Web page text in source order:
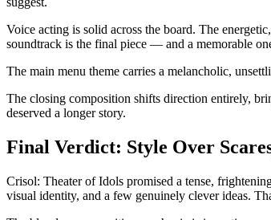
Voice acting is solid across the board. The
soundtrack is the final piece — and a memorable
The main menu theme carries a melancholic,
The closing composition shifts direction entirely,
deserved a longer story.
Final Verdict: Style Over
Crisol: Theater of Idols promised a tense,
visual identity, and a few genuinely clever ideas.